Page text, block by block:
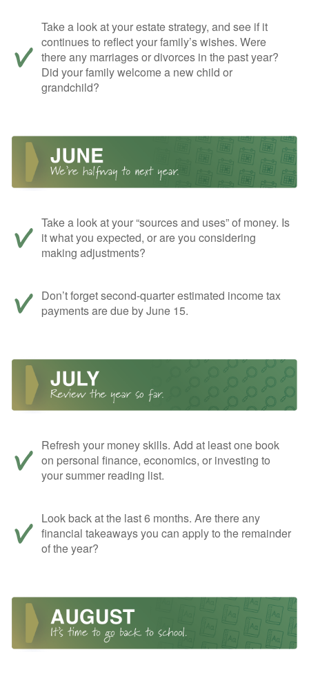
Take a look at your estate strategy, and see if it
continues to reflect your family’s wishes. Were
there any marriages or divorces in the past year?
Did your family welcome a new child or
grandchild?
Take a look at your “sources and uses” of money. Is
it what you expected, or are you considering
making adjustments?
Don’t forget second-quarter estimated income tax
payments are due by June 15.
Refresh your money skills. Add at least one book
on personal finance, economics, or investing to
your summer reading list.
Look back at the last 6 months. Are there any
financial takeaways you can apply to the remainder
of the year?